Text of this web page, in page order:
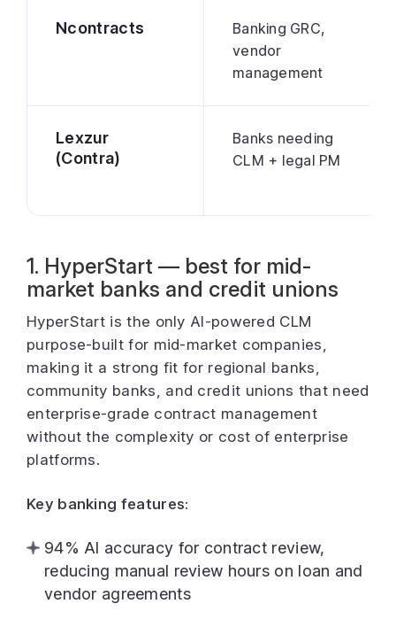
Ncontracts
Banking GRC,
vendor
management
Lexzur
(Contra)
Banks needing
CLM + legal PM
1. HyperStart — best for mid-
market banks and credit unions
HyperStart is the only AI-powered CLM
purpose-built for mid-market companies,
making it a strong fit for regional banks,
community banks, and credit unions that need
enterprise-grade contract management
without the complexity or cost of enterprise
platforms.
Key banking features:
94% AI accuracy for contract review,
reducing manual review hours on loan and
vendor agreements